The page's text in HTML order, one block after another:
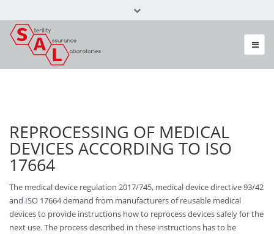
REPROCESSING OF MEDICAL
DEVICES ACCORDING TO ISO
17664
The medical device regulation 2017/745, medical device directive 93/42
and ISO 17664 demand from manufacturers of reusable medical
devices to provide instructions how to reprocess devices safely for the
next use. The process described in these instructions has to be